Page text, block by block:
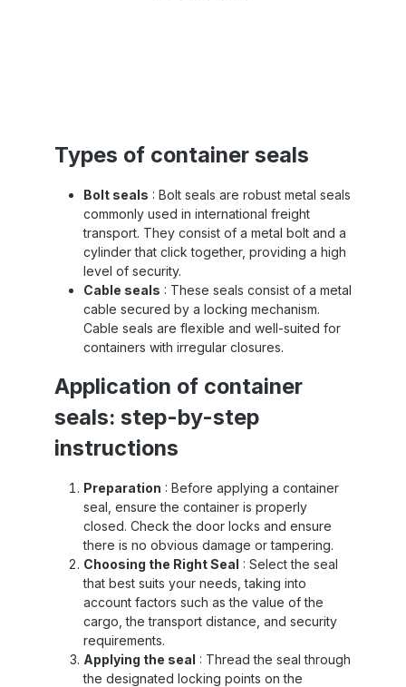
Types of container seals
Bolt seals : Bolt seals are robust metal seals
commonly used in international freight
transport. They consist of a metal bolt and a
cylinder that click together, providing a high
level of security.
Cable seals : These seals consist of a metal
cable secured by a locking mechanism.
Cable seals are flexible and well-suited for
containers with irregular closures.
Application of container
seals: step-by-step
instructions
Preparation : Before applying a container
seal, ensure the container is properly
closed. Check the door locks and ensure
there is no obvious damage or tampering.
Choosing the Right Seal : Select the seal
that best suits your needs, taking into
account factors such as the value of the
cargo, the transport distance, and security
requirements.
Applying the seal : Thread the seal through
the designated locking points on the